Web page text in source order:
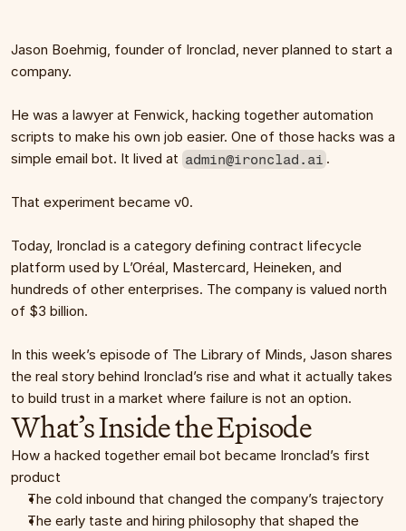
Jason Boehmig, founder of Ironclad, never planned to start a
company.
He was a lawyer at Fenwick, hacking together automation
scripts to make his own job easier. One of those hacks was a
simple email bot. It lived at admin@ironclad.ai .
That experiment became v0.
Today, Ironclad is a category defining contract lifecycle
platform used by L’Oréal, Mastercard, Heineken, and
hundreds of other enterprises. The company is valued north
of $3 billion.
In this week’s episode of The Library of Minds, Jason shares
the real story behind Ironclad’s rise and what it actually takes
to build trust in a market where failure is not an option.
What’s Inside the Episode
How a hacked together email bot became Ironclad’s first
product
The cold inbound that changed the company’s trajectory
The early taste and hiring philosophy that shaped the